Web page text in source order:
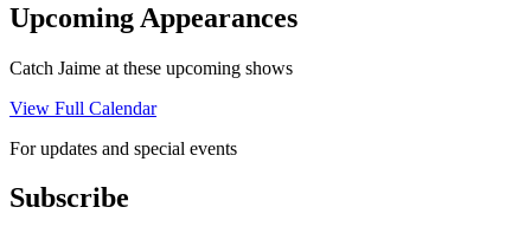
Upcoming Appearances
Catch Jaime at these upcoming shows
View Full Calendar
For updates and special events
Subscribe